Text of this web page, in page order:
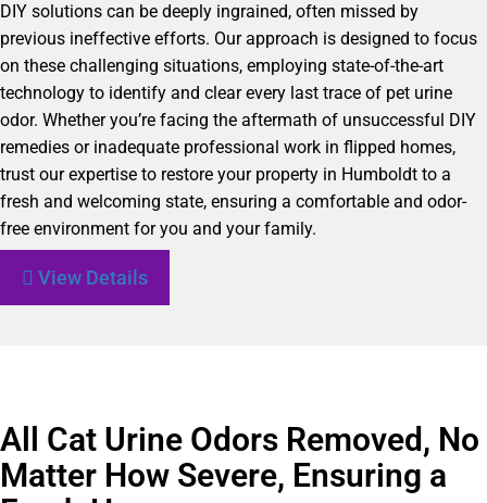
DIY solutions can be deeply ingrained, often missed by
previous ineffective efforts. Our approach is designed to focus
on these challenging situations, employing state-of-the-art
technology to identify and clear every last trace of pet urine
odor. Whether you’re facing the aftermath of unsuccessful DIY
remedies or inadequate professional work in flipped homes,
trust our expertise to restore your property in Humboldt to a
fresh and welcoming state, ensuring a comfortable and odor-
free environment for you and your family.
View Details
All Cat Urine Odors Removed, No
Matter How Severe, Ensuring a